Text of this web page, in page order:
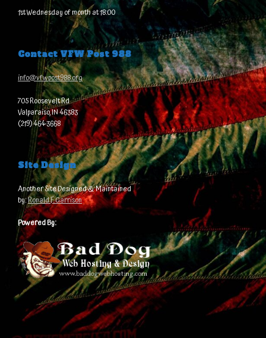
1st Wednesday of month at 18:00
Contact VFW Post 988
info@vfwpost988.org
705 Roosevelt Rd
Valparaiso, IN 46383
(219) 464-3668
Site Design
Another Site Designed & Maintained
by:Ronald F. Garrison
Powered By: